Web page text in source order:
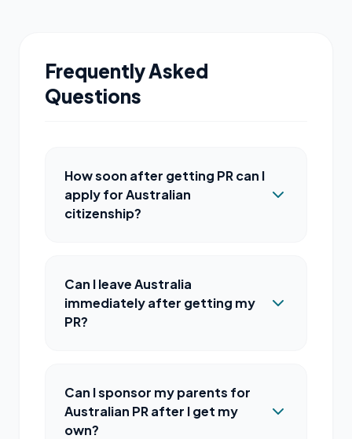
Frequently Asked
Questions
How soon after getting PR can I
apply for Australian
citizenship?
Can I leave Australia
immediately after getting my
PR?
Can I sponsor my parents for
Australian PR after I get my
own?